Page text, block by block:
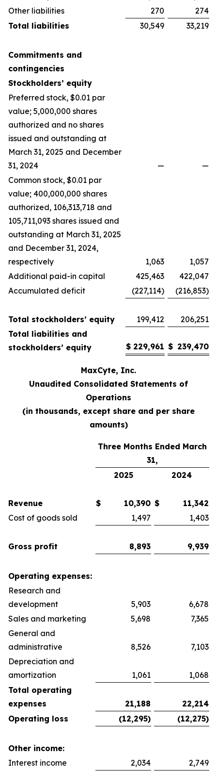
Other liabilities
270
274
Total liabilities
30,549 33,219
Commitments and
contingencies
Stockholders’ equity
Preferred stock, $0.01 par
value; 5,000,000 shares
authorized and no shares
issued and outstanding at
March 31, 2025 and December
31, 2024
—
—
Common stock, $0.01 par
value; 400,000,000 shares
authorized, 106,313,718 and
105,711,093 shares issued and
outstanding at March 31, 2025
and December 31, 2024,
respectively
1,063
1,057
Additional paid-in capital
425,463
422,047
Accumulated deficit
(227,114) (216,853)
Total stockholders’ equity 199,412
206,251
Total liabilities and
stockholders’ equity
$ 229,961 $ 239,470
MaxCyte, Inc.
Unaudited Consolidated Statements of
Operations
(in thousands, except share and per share
amounts)
Three Months Ended March
31,
2025
2024
Revenue $ 10,390 $
11,342
Cost of goods sold
1,497 1,403
Gross profit 8,893 9,939
Operating expenses:
Research and
development
5,903
6,678
Sales and marketing
5,698
7,365
General and
administrative
8,526
7,103
Depreciation and
amortization
1,061
1,068
Total operating
expenses
21,188
22,214
Operating loss
(12,295) (12,275)
Other income:
Interest income
2,034
2,749